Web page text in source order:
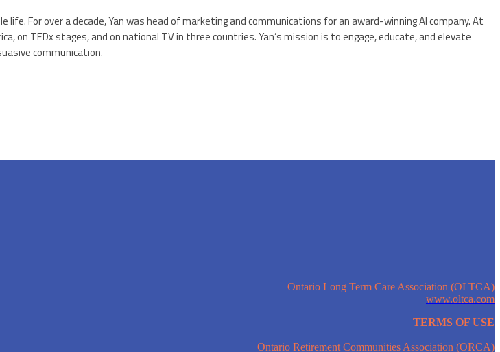
For over a decade, Yan was head of marketing and communications for an award-winning AI company. At
TEDx stages, and on national TV in three countries. Yan’s mission is to engage, educate, and elevate
communication.
Ontario Long Term Care Association (OLTCA)
www.oltca.com
TERMS OF USE
Ontario Retirement Communities Association (ORCA)